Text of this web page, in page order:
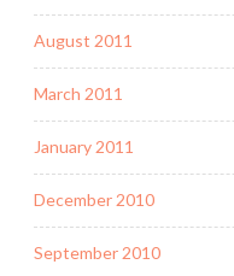
August 2011
March 2011
January 2011
December 2010
September 2010